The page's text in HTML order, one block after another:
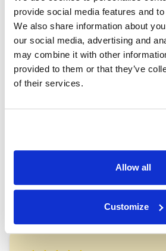
provide social media features and
We also share information about
our social media, advertising and
may combine it with other
provided to them or that they’ve
of their services.
Allow all
Customize
saying
never doubted all our belongings
Claire Webb